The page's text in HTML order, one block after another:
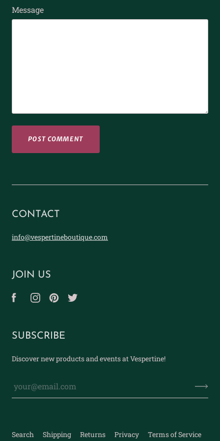
Message
CONTACT
info@vespertineboutique.com
JOIN US
SUBSCRIBE
Discover new products and events at Vespertine!
Search Shipping Returns Privacy Terms of Service